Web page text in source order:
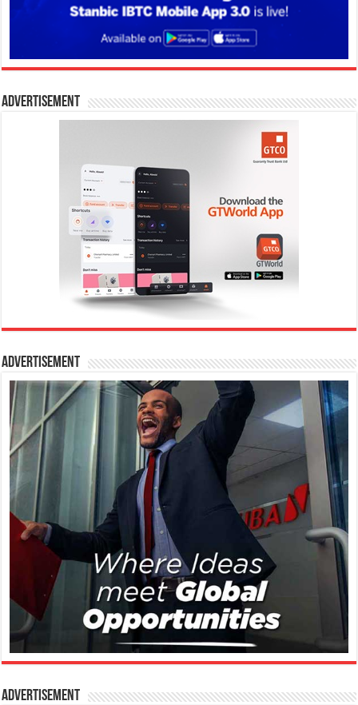
Advertisement
Advertisement
Advertisement